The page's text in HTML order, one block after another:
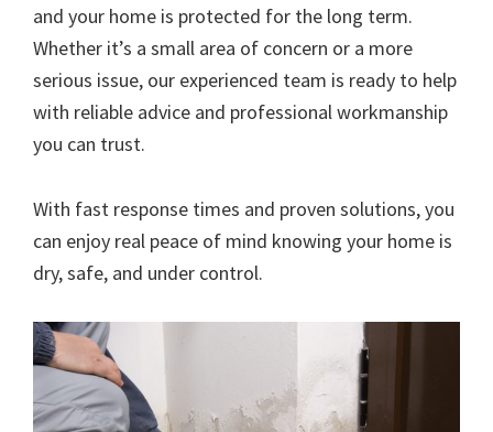
and your home is protected for the long term.
Whether it’s a small area of concern or a more
serious issue, our experienced team is ready to help
with reliable advice and professional workmanship
you can trust.
With fast response times and proven solutions, you
can enjoy real peace of mind knowing your home is
dry, safe, and under control.